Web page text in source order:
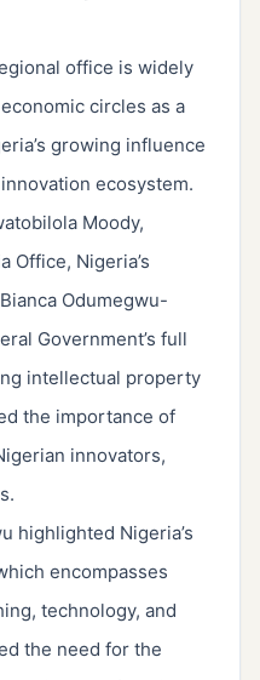
office is widely
circles as a
growing influence
ecosystem.
Moody,
Office, Nigeria’s
Odumegwu-
Government’s full
intellectual property
the importance of
innovators,
highlighted Nigeria’s
encompasses
technology, and
the need for the